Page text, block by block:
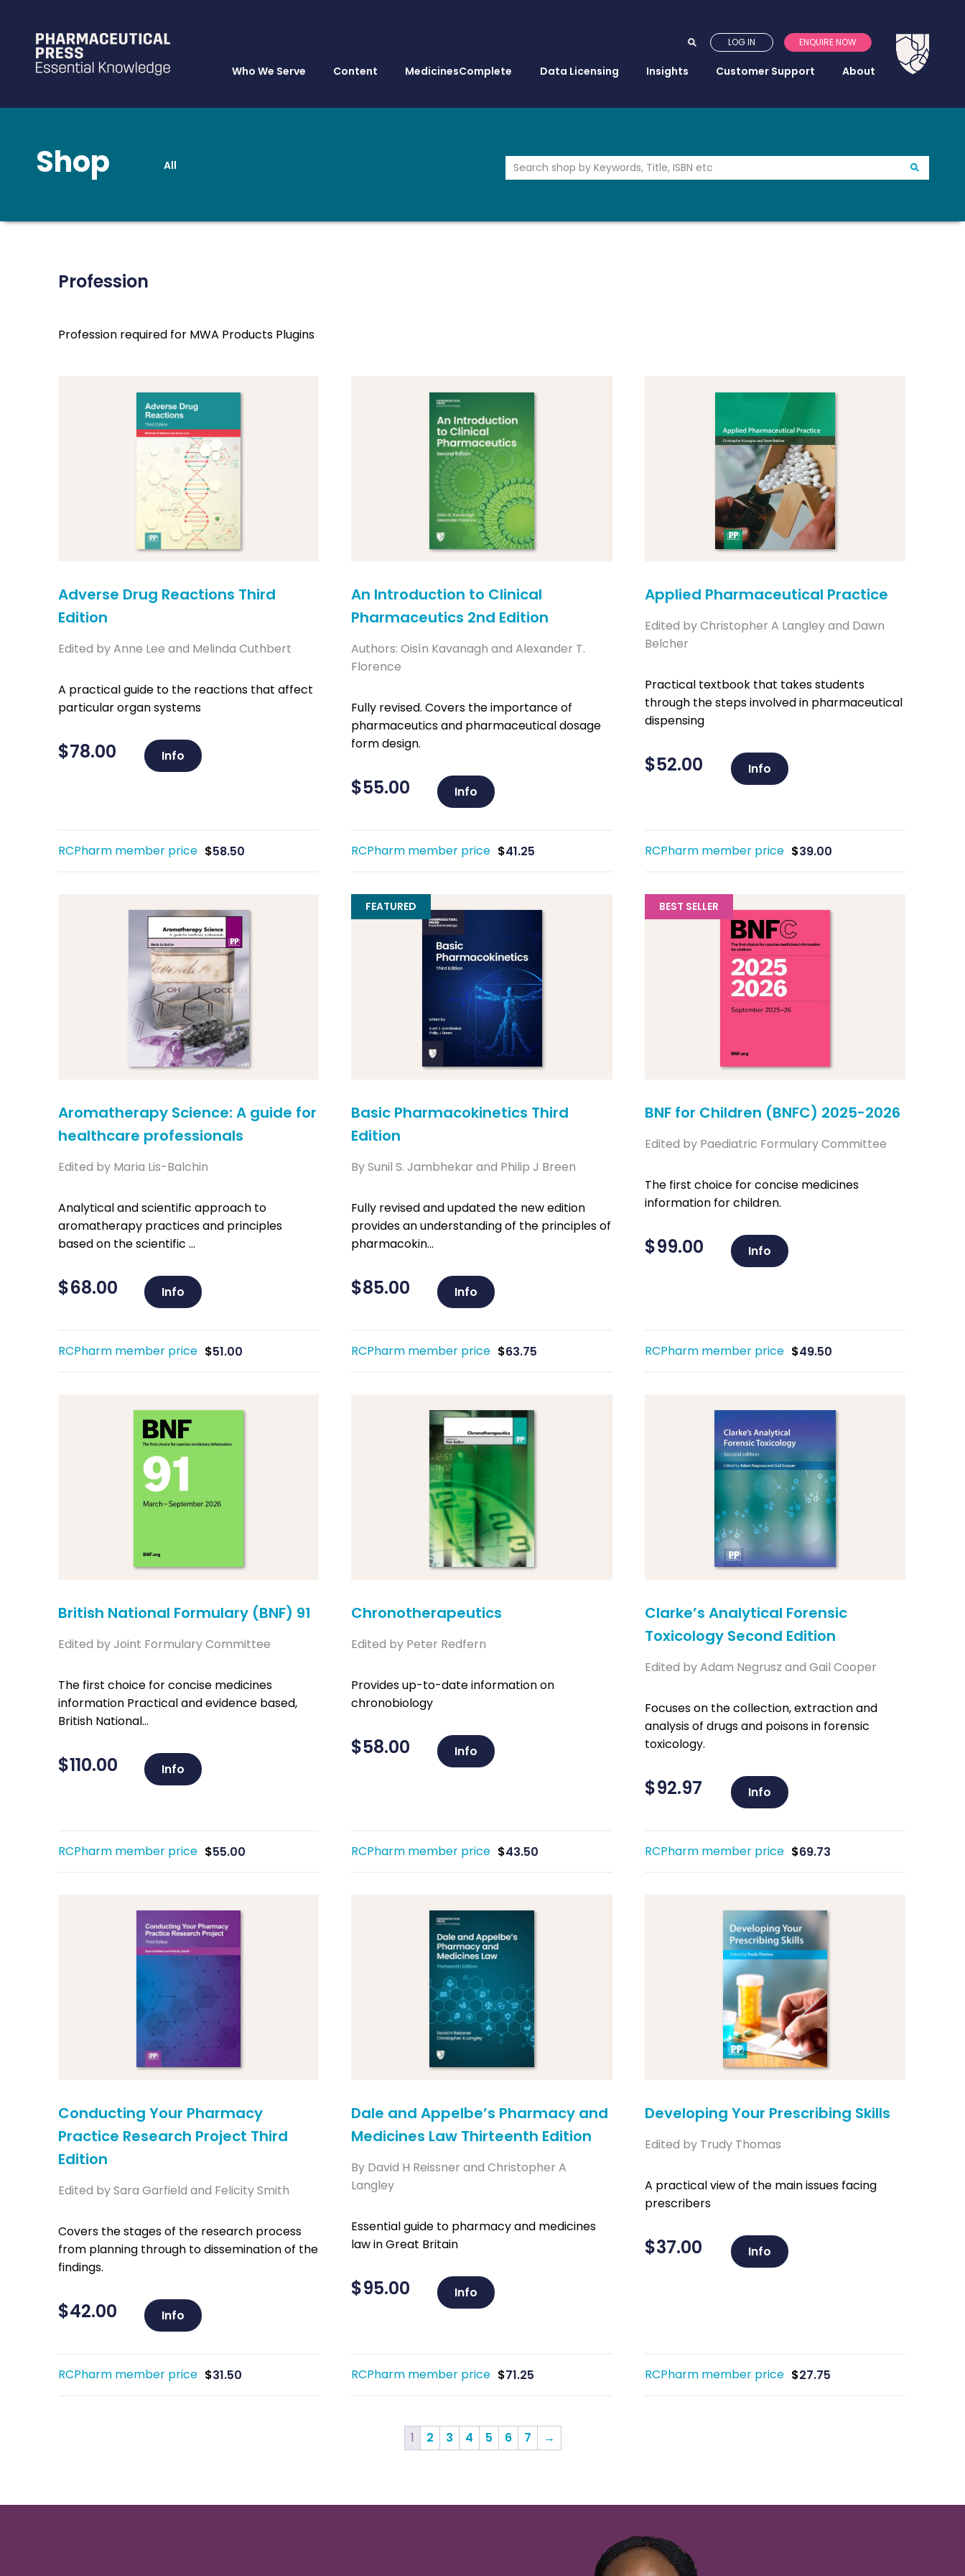
Skip
LOG IN ENQUIRE NOW
Who We Serve Content MedicinesComplete Data Licensing Insights Customer Support About
Shop All
Profession
Profession required for MWA Products Plugins
Adverse Drug Reactions Third
Edition
Edited by Anne Lee and Melinda Cuthbert
A practical guide to the reactions that affect
particular organ systems
$78.00 Info
RCPharm member price $58.50
An Introduction to Clinical
Pharmaceutics 2nd Edition
Authors: Oisín Kavanagh and Alexander T.
Florence
Fully revised. Covers the importance of
pharmaceutics and pharmaceutical dosage
form design.
$55.00 Info
RCPharm member price $41.25
Applied Pharmaceutical Practice
Edited by Christopher A Langley and Dawn
Belcher
Practical textbook that takes students
through the steps involved in pharmaceutical
dispensing
$52.00 Info
RCPharm member price $39.00
Aromatherapy Science: A guide for
healthcare professionals
Edited by Maria Lis-Balchin
Analytical and scientific approach to
aromatherapy practices and principles
based on the scientific ...
$68.00 Info
RCPharm member price $51.00
FEATURED
Basic Pharmacokinetics Third
Edition
By Sunil S. Jambhekar and Philip J Breen
Fully revised and updated the new edition
provides an understanding of the principles of
pharmacokin...
$85.00 Info
RCPharm member price $63.75
BEST SELLER
BNF for Children (BNFC) 2025-2026
Edited by Paediatric Formulary Committee
The first choice for concise medicines
information for children.
$99.00 Info
RCPharm member price $49.50
British National Formulary (BNF) 91
Edited by Joint Formulary Committee
The first choice for concise medicines
information Practical and evidence based,
British National...
$110.00 Info
RCPharm member price $55.00
Chronotherapeutics
Edited by Peter Redfern
Provides up-to-date information on
chronobiology
$58.00 Info
RCPharm member price $43.50
Clarke’s Analytical Forensic
Toxicology Second Edition
Edited by Adam Negrusz and Gail Cooper
Focuses on the collection, extraction and
analysis of drugs and poisons in forensic
toxicology.
$92.97 Info
RCPharm member price $69.73
Conducting Your Pharmacy
Practice Research Project Third
Edition
Edited by Sara Garfield and Felicity Smith
Covers the stages of the research process
from planning through to dissemination of the
findings.
$42.00 Info
RCPharm member price $31.50
Dale and Appelbe’s Pharmacy and
Medicines Law Thirteenth Edition
By David H Reissner and Christopher A
Langley
Essential guide to pharmacy and medicines
law in Great Britain
$95.00 Info
RCPharm member price $71.25
Developing Your Prescribing Skills
Edited by Trudy Thomas
A practical view of the main issues facing
prescribers
$37.00 Info
RCPharm member price $27.75
1 2 3 4 5 6 7 →